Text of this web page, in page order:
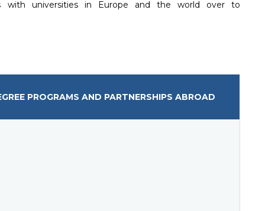
with universities in Europe and the world over to
PROGRAMS AND PARTNERSHIPS ABROAD